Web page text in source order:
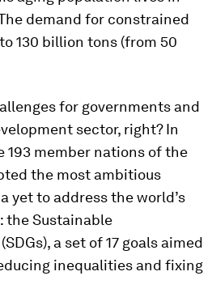
demand for constrained
130 billion tons (from 50
for governments and
sector, right? In
193 member nations of the
the most ambitious
yet to address the world’s
the Sustainable
a set of 17 goals aimed
inequalities and fixing